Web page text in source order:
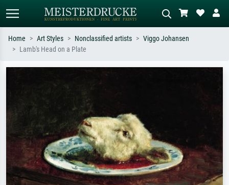
e.g. Monet, Starry Night,
Home Art Styles Nonclassified artists
Viggo Johansen
Lamb's Head on a Plate